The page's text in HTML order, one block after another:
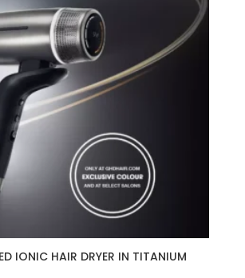
IONIC HAIR DRYER IN TITANIUM